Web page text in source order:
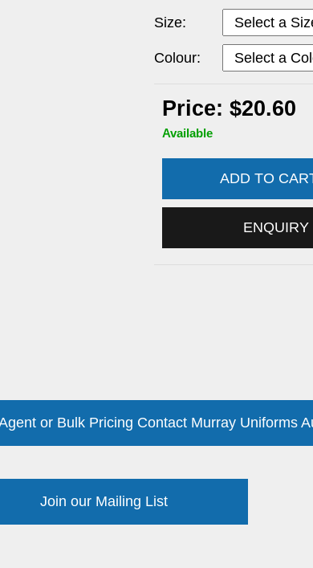
Size:
Colour:
Price: $20.60
Available
ADD TO
ENQUIRY
or Bulk Pricing Contact Murray Uniforms
Join our Mailing List